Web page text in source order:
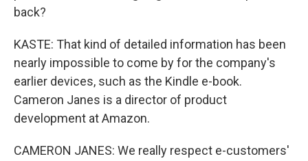
back?
KASTE: That kind of detailed information has been
nearly impossible to come by for the company's
earlier devices, such as the Kindle e-book.
Cameron Janes is a director of product
development at Amazon.
CAMERON JANES: We really respect e-customers'